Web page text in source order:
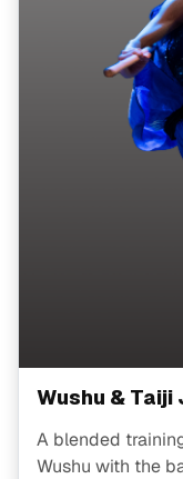
Wushu & Taiji
A blended
Wushu with the